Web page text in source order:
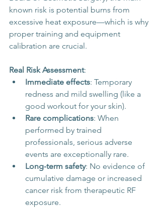
known risk is potential burns from
excessive heat exposure—which is why
proper training and equipment
calibration are crucial.
Real Risk Assessment:
Immediate effects: Temporary
redness and mild swelling (like a
good workout for your skin).
Rare complications: When
performed by trained
professionals, serious adverse
events are exceptionally rare.
Long-term safety: No evidence of
cumulative damage or increased
cancer risk from therapeutic RF
exposure.